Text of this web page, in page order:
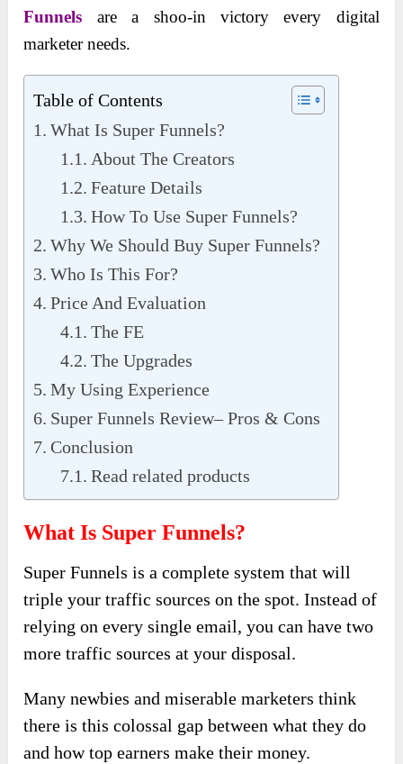
Funnels
are a shoo-in victory every digital
marketer needs.
Table of Contents
What Is Super Funnels?
About The Creators
Feature Details
How To Use Super Funnels?
Why We Should Buy Super Funnels?
Who Is This For?
Price And Evaluation
The FE
The Upgrades
My Using Experience
Super Funnels Review– Pros & Cons
Conclusion
Read related products
What Is Super Funnels?
Super Funnels is a complete system that will
triple your traffic sources on the spot. Instead of
relying on every single email, you can have two
more traffic sources at your disposal.
Many newbies and miserable marketers think
there is this colossal gap between what they do
and how top earners make their money.